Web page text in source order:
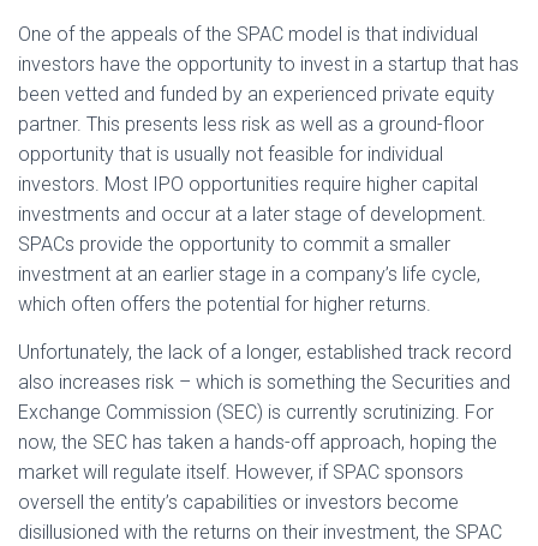
One of the appeals of the SPAC model is that individual
investors have the opportunity to invest in a startup that has
been vetted and funded by an experienced private equity
partner. This presents less risk as well as a ground-floor
opportunity that is usually not feasible for individual
investors. Most IPO opportunities require higher capital
investments and occur at a later stage of development.
SPACs provide the opportunity to commit a smaller
investment at an earlier stage in a company’s life cycle,
which often offers the potential for higher returns.
Unfortunately, the lack of a longer, established track record
also increases risk – which is something the Securities and
Exchange Commission (SEC) is currently scrutinizing. For
now, the SEC has taken a hands-off approach, hoping the
market will regulate itself. However, if SPAC sponsors
oversell the entity’s capabilities or investors become
disillusioned with the returns on their investment, the SPAC